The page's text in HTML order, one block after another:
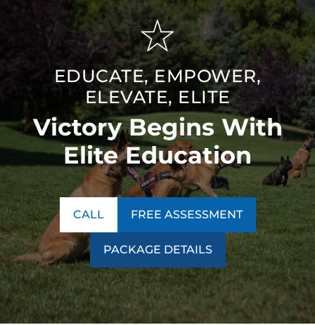
EDUCATE, EMPOWER,
ELEVATE, ELITE
Victory Begins With
Elite Education
CALL FREE ASSESSMENT
PACKAGE DETAILS